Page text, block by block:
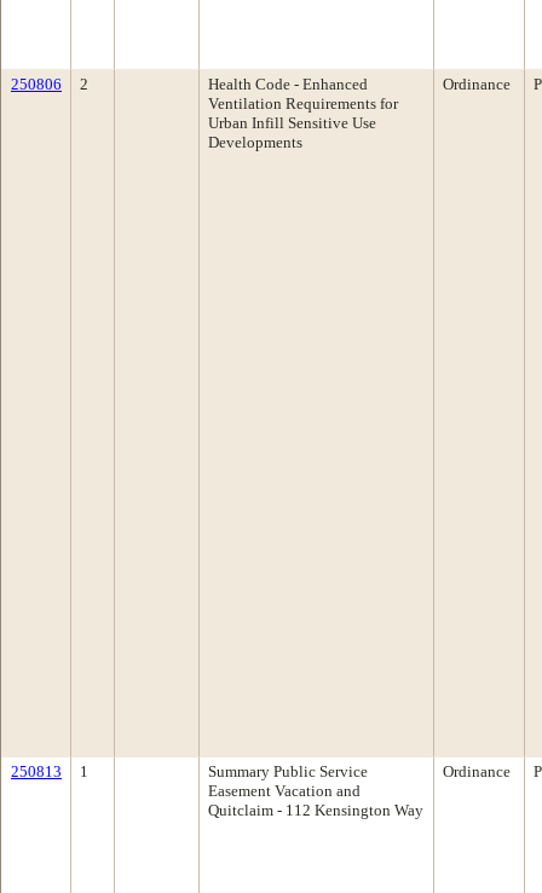
250806 2
Health Code - Enhanced
Ventilation Requirements for
Urban Infill Sensitive Use
Developments
Ordinance
250813 1
Summary Public Service
Easement Vacation and
Quitclaim - 112 Kensington Way
Ordinance